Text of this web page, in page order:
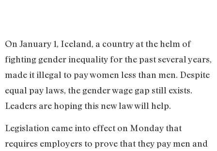
On January 1, Iceland, a country at the helm of
fighting gender inequality for the past several years,
made it illegal to pay women less than men. Despite
equal pay laws, the gender wage gap still exists.
Leaders are hoping this new law will help.
Legislation came into effect on Monday that
requires employers to prove that they pay men and